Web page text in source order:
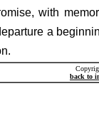
with
a
back to